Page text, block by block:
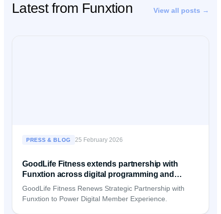
Latest from Funxtion View all posts →
PRESS & BLOG 25 February 2026
GoodLife Fitness extends partnership with
Funxtion across digital programming and
member experience
GoodLife Fitness Renews Strategic Partnership with
Funxtion to Power Digital Member Experience.